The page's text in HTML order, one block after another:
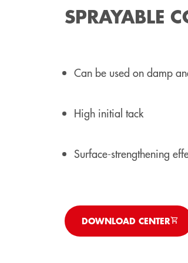
SPRAYABLE
Can be used on damp
High initial tack
Surface-strengthening
DOWNLOAD CENTER